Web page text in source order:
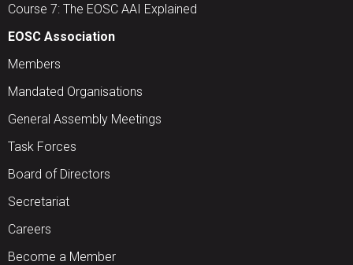
Course 7: The EOSC AAI Explained
EOSC Association
Members
Mandated Organisations
General Assembly Meetings
Task Forces
Board of Directors
Secretariat
Careers
Become a Member